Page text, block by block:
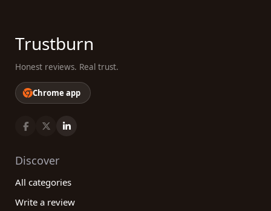
Trustburn
Honest reviews. Real trust.
Chrome app
Discover
All categories
Write a review